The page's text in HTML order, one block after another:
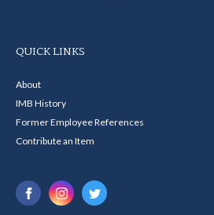
QUICK LINKS
About
IMB History
Former Employee References
Contribute an Item